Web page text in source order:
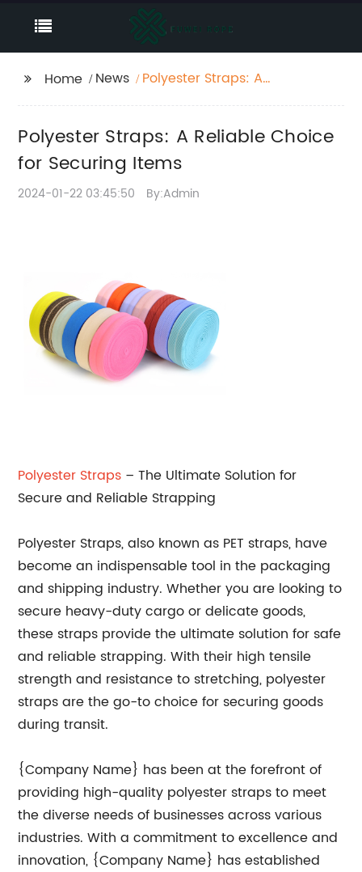
Home News
Polyester Straps: A
Polyester Straps: A Reliable Choice
for Securing Items
2024-01-22 03:45:50 By:Admin
Polyester Straps – The Ultimate Solution for
Secure and Reliable Strapping
Polyester Straps, also known as PET straps, have
become an indispensable tool in the packaging
and shipping industry. Whether you are looking to
secure heavy-duty cargo or delicate goods,
these straps provide the ultimate solution for safe
and reliable strapping. With their high tensile
strength and resistance to stretching, polyester
straps are the go-to choice for securing goods
during transit.
{Company Name} has been at the forefront of
providing high-quality polyester straps to meet
the diverse needs of businesses across various
industries. With a commitment to excellence and
innovation, {Company Name} has established